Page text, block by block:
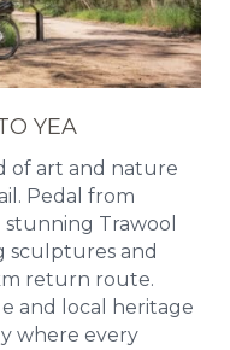
YEA
of art and nature
Pedal from
Trawool
sculptures and
return route.
and local heritage
where every